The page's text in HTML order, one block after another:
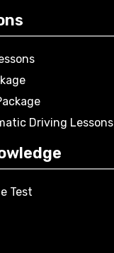
Driving Lessons
Test